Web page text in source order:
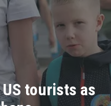
tourists as